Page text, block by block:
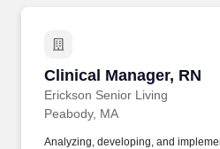
Clinical Manager, RN
Erickson Senior Living
Clinical Manager, RN
Peabody, MA
Analyzing, developing, and